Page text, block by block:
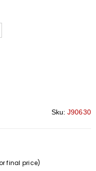
Sku: J90630
final price)